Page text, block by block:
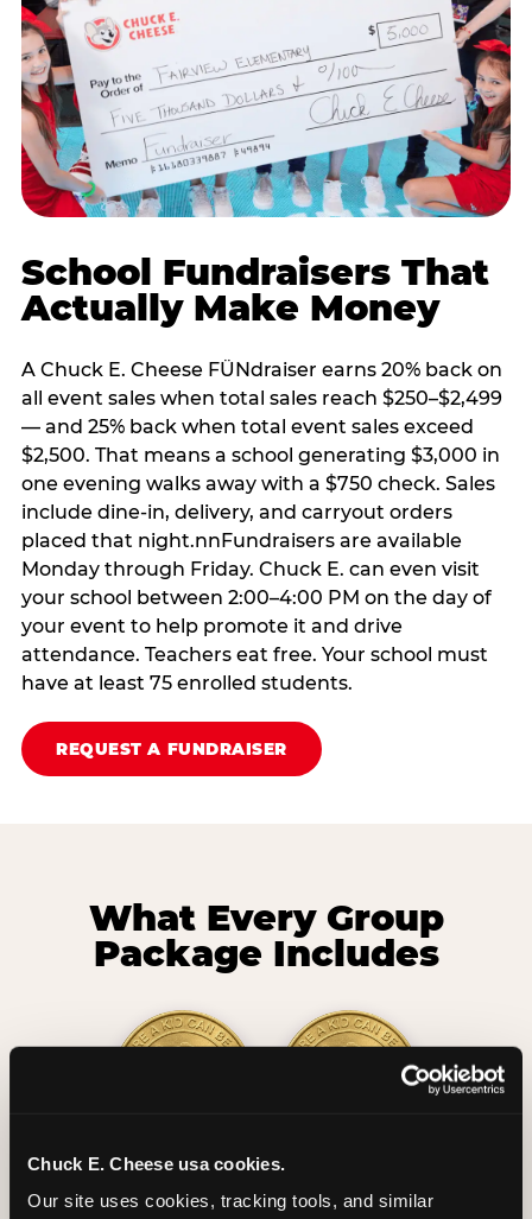
Chuck E. Cheese usa cookies.
Our site uses cookies, tracking tools, and similar
School Fundraisers That
Actually Make Money
A Chuck E. Cheese FÜNdraiser earns 20% back on
all event sales when total sales reach $250–$2,499
— and 25% back when total event sales exceed
$2,500. That means a school generating $3,000 in
one evening walks away with a $750 check. Sales
include dine-in, delivery, and carryout orders
placed that night.nnFundraisers are available
Monday through Friday. Chuck E. can even visit
your school between 2:00–4:00 PM on the day of
your event to help promote it and drive
attendance. Teachers eat free. Your school must
have at least 75 enrolled students.
REQUEST A FUNDRAISER
What Every Group
Package Includes
Unlimited Play
per Child